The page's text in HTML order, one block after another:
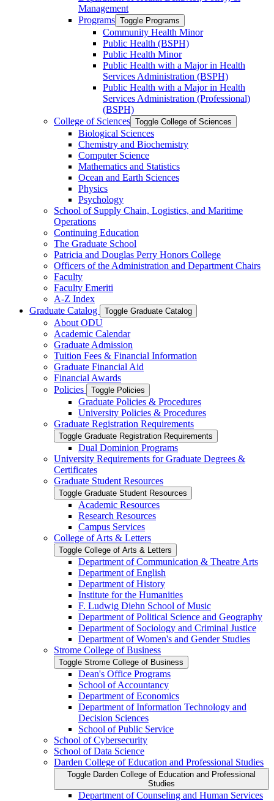
Management
Programs Toggle Programs
Community Health Minor
Public Health (BSPH)
Public Health Minor
Public Health with a Major in Health
Services Administration (BSPH)
Public Health with a Major in Health
Services Administration (Professional)
(BSPH)
College of Sciences Toggle College of Sciences
Biological Sciences
Chemistry and Biochemistry
Computer Science
Mathematics and Statistics
Ocean and Earth Sciences
Physics
Psychology
School of Supply Chain, Logistics, and Maritime
Operations
Continuing Education
The Graduate School
Patricia and Douglas Perry Honors College
Officers of the Administration and Department Chairs
Faculty
Faculty Emeriti
A-​Z Index
Graduate Catalog
Toggle Graduate Catalog
About ODU
Academic Calendar
Graduate Admission
Tuition Fees &​ Financial Information
Graduate Financial Aid
Financial Awards
Policies
Toggle Policies
Graduate Policies &​ Procedures
University Policies &​ Procedures
Graduate Registration Requirements
Toggle Graduate Registration Requirements
Dual Dominion Programs
University Requirements for Graduate Degrees &​
Certificates
Graduate Student Resources
Toggle Graduate Student Resources
Academic Resources
Research Resources
Campus Services
College of Arts &​ Letters
Toggle College of Arts &​ Letters
Department of Communication &​ Theatre Arts
Department of English
Department of History
Institute for the Humanities
F. Ludwig Diehn School of Music
Department of Political Science and Geography
Department of Sociology and Criminal Justice
Department of Women's and Gender Studies
Strome College of Business
Toggle Strome College of Business
Dean's Office Programs
School of Accountancy
Department of Economics
Department of Information Technology and
Decision Sciences
School of Public Service
School of Cybersecurity
School of Data Science
Darden College of Education and Professional Studies
Toggle Darden College of Education and Professional
Studies
Department of Counseling and Human Services